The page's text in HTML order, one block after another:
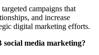
campaigns that
and increase
digital marketing efforts.
media marketing?